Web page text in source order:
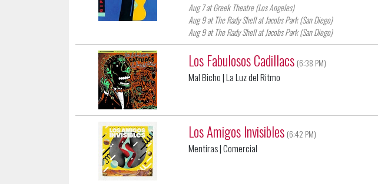
Aug 7 at Greek Theatre (Los Angeles)
Aug 9 at The Rady Shell at Jacobs Park (San Diego)
Aug 9 at The Rady Shell at Jacobs Park (San Diego)
Los Fabulosos Cadillacs (6:38 PM)
Mal Bicho| La Luz del Ritmo
Los Amigos Invisibles (6:42 PM)
Mentiras| Comercial